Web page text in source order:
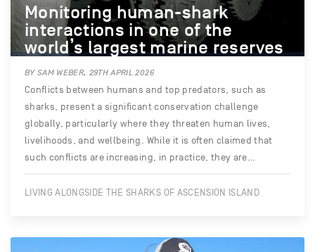
Monitoring human-shark
interactions in one of the
world’s largest marine reserves
BY SAM WEBER, 29TH APRIL 2026
Conflicts between humans and top predators, such as
sharks, present a significant conservation challenge
globally, particularly where they threaten human lives,
livelihoods, and wellbeing. While it is often claimed that
such conflicts are increasing, in practice, they are…
LIVING ALONGSIDE THE SHARKS OF ASCENSION ISLAND